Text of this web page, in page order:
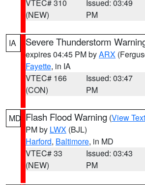
VTEC# 310
(NEW)
Issued: 03:49
PM
IA Severe Thunderstorm
expires 04:45 PM byARX
Fayette, in IA
VTEC# 166
(CON)
Issued: 03:47
PM
MD Flash Flood Warning (View Text
PM by LWX (BJL)
Harford, Baltimore, in MD
VTEC# 33
(NEW)
Issued: 03:43
PM